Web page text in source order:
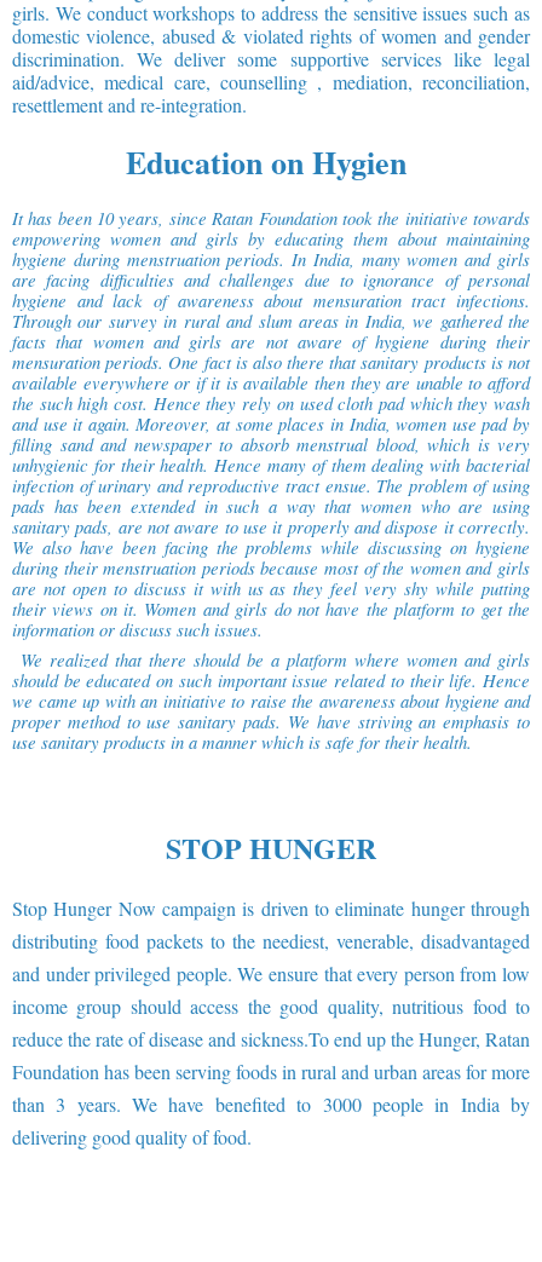
girls. We conduct workshops to address the sensitive issues such as
domestic violence, abused & violated rights of women and gender
discrimination. We deliver some supportive services like legal
aid/advice, medical care, counselling , mediation, reconciliation,
resettlement and re-integration.
Education on Hygien
It has been 10 years, since Ratan Foundation took the initiative towards
empowering women and girls by educating them about maintaining
hygiene during menstruation periods. In India, many women and girls
are facing difficulties and challenges due to ignorance of personal
hygiene and lack of awareness about mensuration tract infections.
Through our survey in rural and slum areas in India, we gathered the
facts that women and girls are not aware of hygiene during their
mensuration periods. One fact is also there that sanitary products is not
available everywhere or if it is available then they are unable to afford
the such high cost. Hence they rely on used cloth pad which they wash
and use it again. Moreover, at some places in India, women use pad by
filling sand and newspaper to absorb menstrual blood, which is very
unhygienic for their health. Hence many of them dealing with bacterial
infection of urinary and reproductive tract ensue. The problem of using
pads has been extended in such a way that women who are using
sanitary pads, are not aware to use it properly and dispose it correctly.
We also have been facing the problems while discussing on hygiene
during their menstruation periods because most of the women and girls
are not open to discuss it with us as they feel very shy while putting
their views on it. Women and girls do not have the platform to get the
information or discuss such issues.
We realized that there should be a platform where women and girls
should be educated on such important issue related to their life. Hence
we came up with an initiative to raise the awareness about hygiene and
proper method to use sanitary pads. We have striving an emphasis to
use sanitary products in a manner which is safe for their health.
STOP HUNGER
Stop Hunger Now campaign is driven to eliminate hunger through
distributing food packets to the neediest, venerable, disadvantaged
and under privileged people. We ensure that every person from low
income group should access the good quality, nutritious food to
reduce the rate of disease and sickness.To end up the Hunger, Ratan
Foundation has been serving foods in rural and urban areas for more
than 3 years. We have benefited to 3000 people in India by
delivering good quality of food.